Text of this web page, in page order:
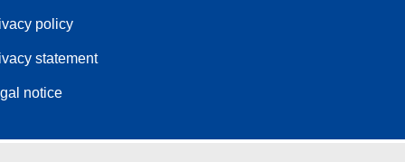
policy
statement
notice